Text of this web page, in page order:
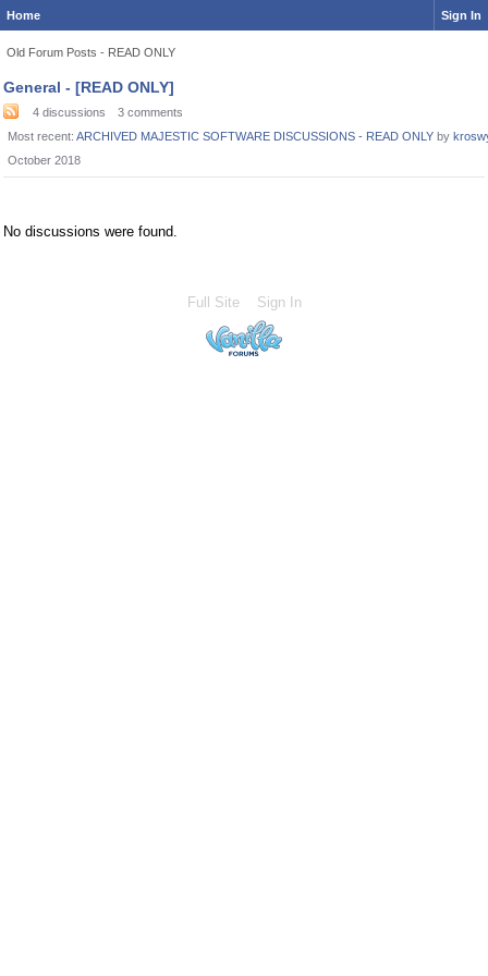
Home Sign In
Old Forum Posts - READ ONLY
Category
List
General - [READ ONLY]
4 discussions 3 comments
Most recent: ARCHIVED MAJESTIC SOFTWARE DISCUSSIONS - READ ONLY by
October 2018
No discussions were found.
Full Site Sign In